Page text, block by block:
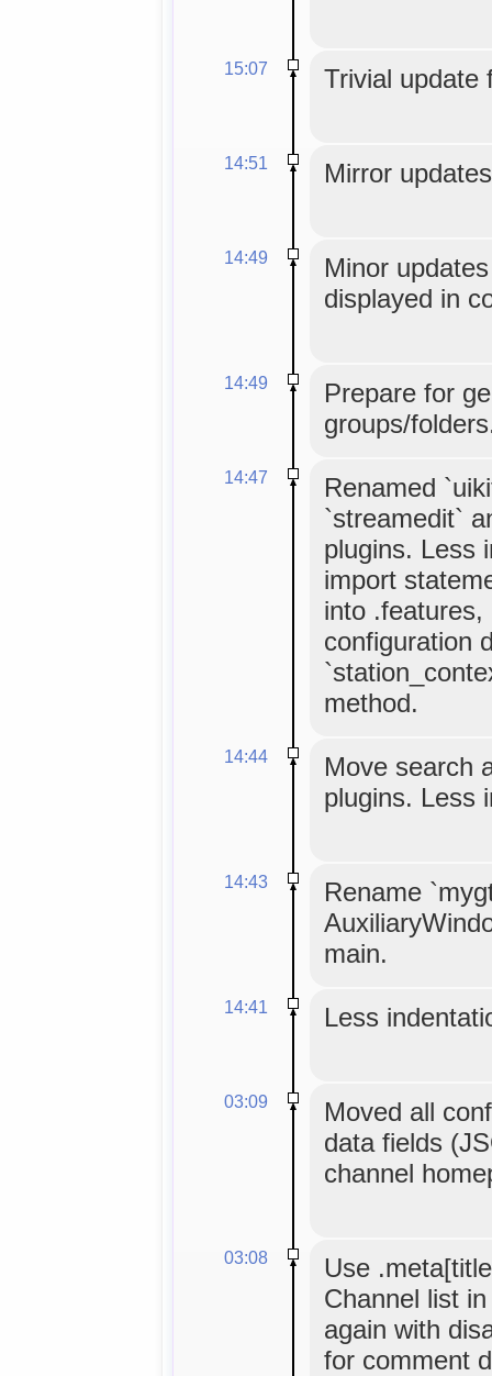
15:07 Trivial update
14:51 Mirror
14:49
Minor
displayed in
14:49
Prepare for
groups/
14:47
Renamed
`streamedit`
plugins. Less
import
into .features,
configuration
method.
14:44
Move search
plugins. Less
14:43
Rename
main.
14:41 Less
03:09
Moved all
data fields
channel
03:08
Use
Channel list
again with
for comment